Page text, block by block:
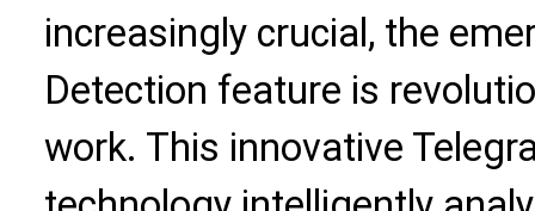
increasingly crucial, the
Detection feature is
work. This innovative